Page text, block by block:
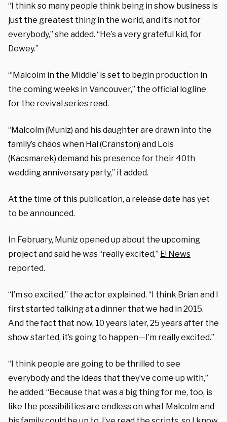
“I think so many people think being in show business is
just the greatest thing in the world, and it’s not for
everybody,” she added. “He’s a very grateful kid, for
Dewey.”
“’Malcolm in the Middle’ is set to begin production in
the coming weeks in Vancouver,” the official logline
for the revival series read.
“Malcolm (Muniz) and his daughter are drawn into the
family’s chaos when Hal (Cranston) and Lois
(Kacsmarek) demand his presence for their 40th
wedding anniversary party,” it added.
At the time of this publication, a release date has yet
to be announced.
In February, Muniz opened up about the upcoming
project and said he was “really excited,” E! News
reported.
“I’m so excited,” the actor explained. “I think Brian and I
first started talking at a dinner that we had in 2015.
And the fact that now, 10 years later, 25 years after the
show started, it’s going to happen—I’m really excited.”
“I think people are going to be thrilled to see
everybody and the ideas that they’ve come up with,”
he added. “Because that was a big thing for me, too, is
like the possibilities are endless on what Malcolm and